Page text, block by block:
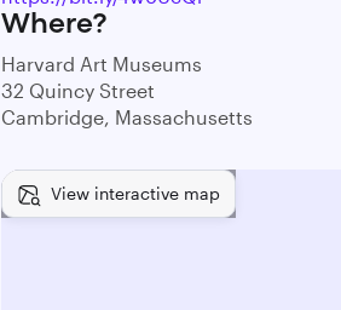
Where?
Harvard Art Museums
32 Quincy Street
Cambridge, Massachusetts
View interactive map